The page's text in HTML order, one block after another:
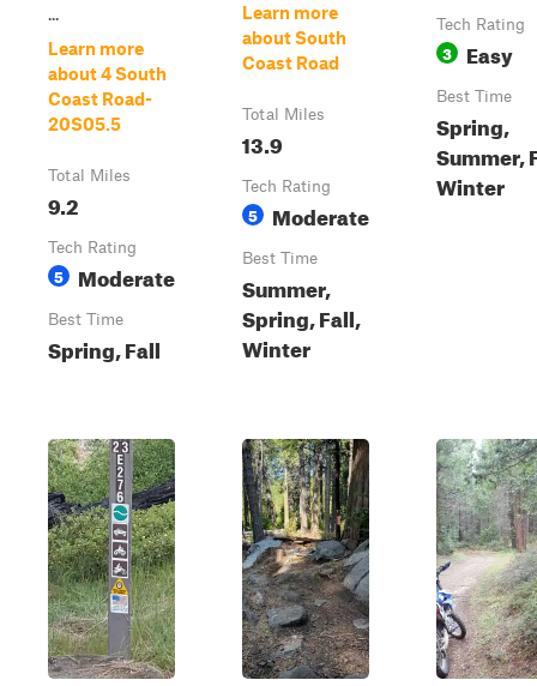
...
Learn more
about 4 South
Coast Road-
20S05.5
Total Miles
9.2
Tech Rating
5 Moderate
Best Time
Spring, Fall
Learn more
about South
Coast Road
Total Miles
13.9
Tech Rating
5 Moderate
Best Time
Summer,
Spring, Fall,
Winter
Tech Rating
3 Easy
Best Time
Spring,
Summer,
Winter